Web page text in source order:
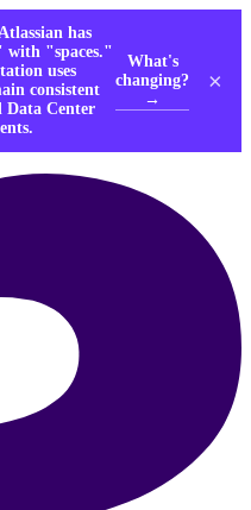
has
with "spaces."
uses
consistent
Data Center
What's
changing?
→
×